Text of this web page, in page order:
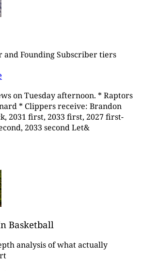
and Founding Subscriber tiers
on Tuesday afternoon. * Raptors
* Clippers receive: Brandon
2031 first, 2033 first, 2027 first-
2033 second Let&
Basketball
analysis of what actually